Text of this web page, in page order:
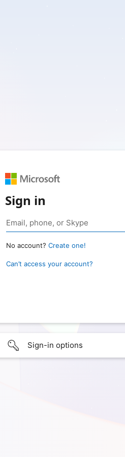
Sign in
No account? Create one!
Can’t access your account?
Sign-in options